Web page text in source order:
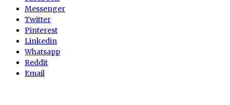
Messenger
Twitter
Pinterest
Linkedin
Whatsapp
Reddit
Email